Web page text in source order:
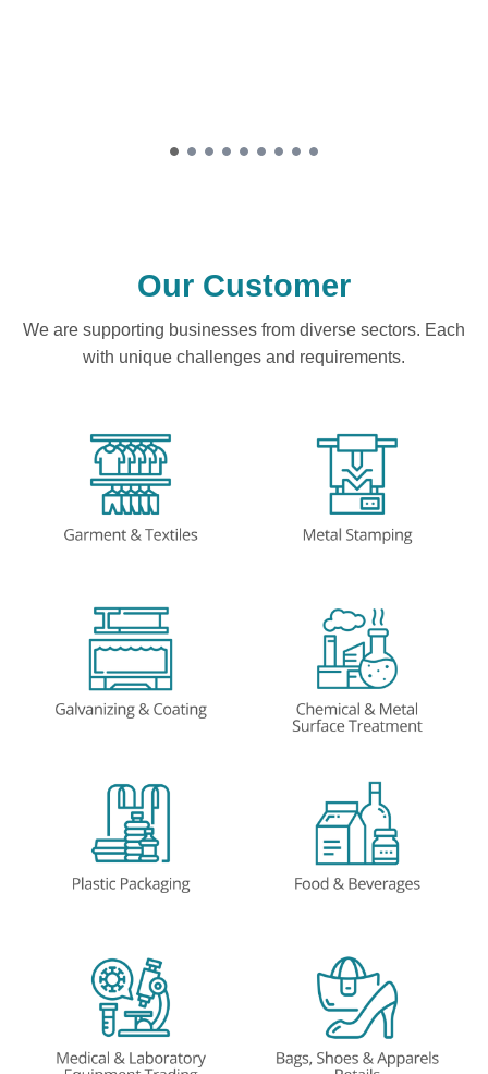
Our Customer
We are supporting businesses from diverse sectors. Each
with unique challenges and requirements.